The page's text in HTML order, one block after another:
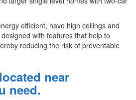
efficient, have high ceilings and
with features that help to
reducing the risk of preventable
near
need.